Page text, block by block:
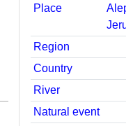
Place
Region
Country
River
Natural event